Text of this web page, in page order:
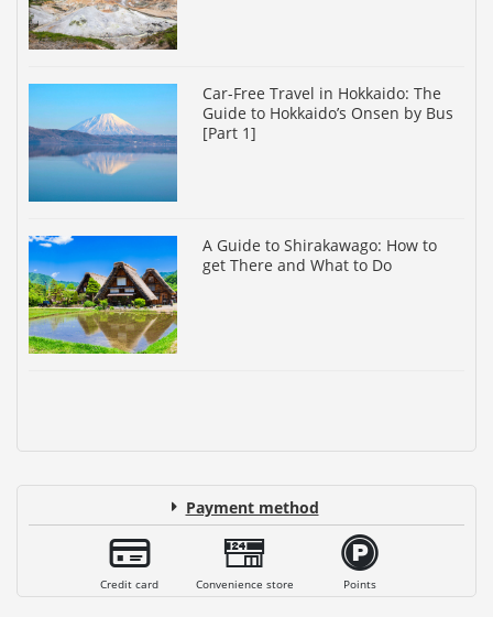
Car-Free Travel in Hokkaido: The
Guide to Hokkaido’s Onsen by Bus
[Part 1]
A Guide to Shirakawago: How to
get There and What to Do
Payment method
Credit card Convenience store Points